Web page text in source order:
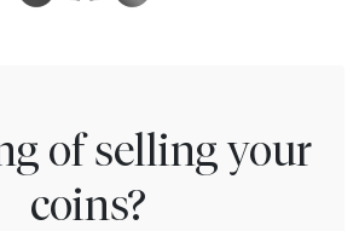
of selling your
coins?